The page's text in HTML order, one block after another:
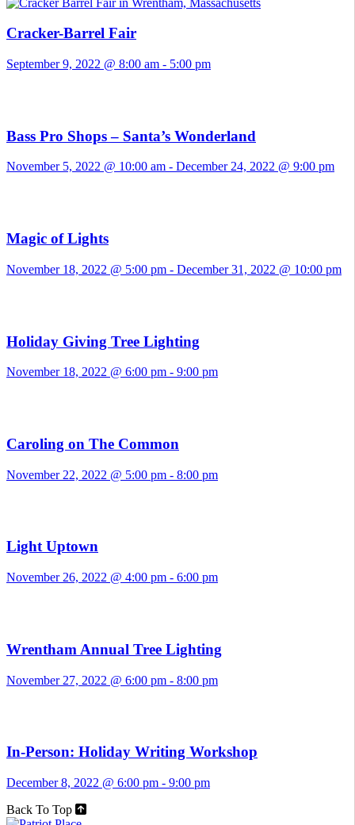
Cracker-Barrel Fair
September 9, 2022 @ 8:00 am - 5:00 pm
Bass Pro Shops – Santa’s Wonderland
November 5, 2022 @ 10:00 am - December 24, 2022 @ 9:00 pm
Magic of Lights
November 18, 2022 @ 5:00 pm - December 31, 2022 @ 10:00 pm
Holiday Giving Tree Lighting
November 18, 2022 @ 6:00 pm - 9:00 pm
Caroling on The Common
November 22, 2022 @ 5:00 pm - 8:00 pm
Light Uptown
November 26, 2022 @ 4:00 pm - 6:00 pm
Wrentham Annual Tree Lighting
November 27, 2022 @ 6:00 pm - 8:00 pm
In-Person: Holiday Writing Workshop
December 8, 2022 @ 6:00 pm - 9:00 pm
Back To Top